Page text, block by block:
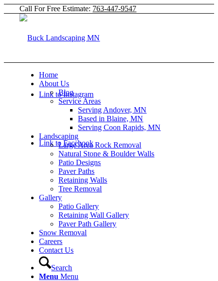
Call For Free Estimate: 763-447-9547
Link to Instagram
Link to Facebook
Home
About Us
Blog
Service Areas
Serving Andover, MN
Based in Blaine, MN
Serving Coon Rapids, MN
Landscaping
Large Area Rock Removal
Natural Stone & Boulder Walls
Patio Designs
Paver Paths
Retaining Walls
Tree Removal
Gallery
Patio Gallery
Retaining Wall Gallery
Paver Path Gallery
Snow Removal
Careers
Contact Us
Search
Menu Menu